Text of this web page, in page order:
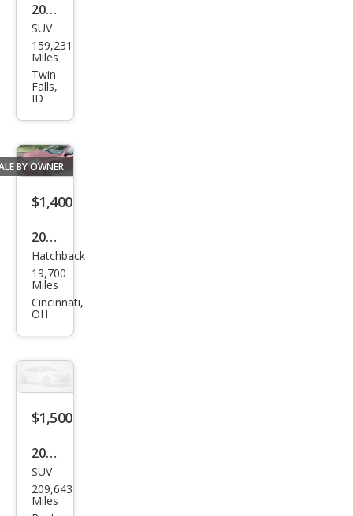
2004
Mits
ubis
hi
End
eav
or
LS
SUV
159,231
Miles
Twin
Falls,
ID
BY OWNER
$1,400
2003
Mits
ubis
hi
Hatchback
19,700
Miles
Cincinnati,
OH
$1,500
2000
Mits
ubis
SUV
209,643
Miles